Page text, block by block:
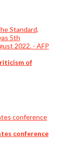
of
conference